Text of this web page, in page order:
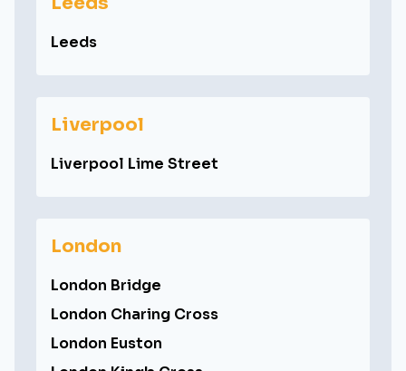
Leeds
Liverpool
Liverpool Lime Street
London
London Bridge
London Charing Cross
London Euston